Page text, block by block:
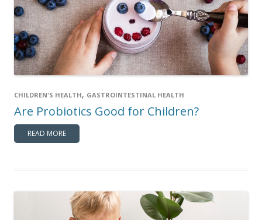
CHILDREN'S HEALTH, GASTROINTESTINAL HEALTH
Are Probiotics Good for Children?
READ MORE